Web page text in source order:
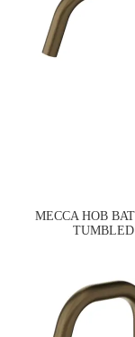
MECCA HOB
TUMBLED